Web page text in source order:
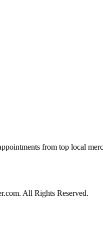
from top local
All Rights Reserved.